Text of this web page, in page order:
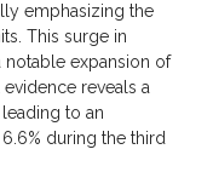
emphasizing the
This surge in
notable expansion of
reveals a
to an
during the third